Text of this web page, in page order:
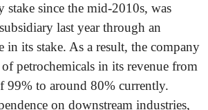
stake since the mid-2010s, was
last year through an
in its stake. As a result, the company
petrochemicals in its revenue from
99% to around 80% currently.
on downstream industries,